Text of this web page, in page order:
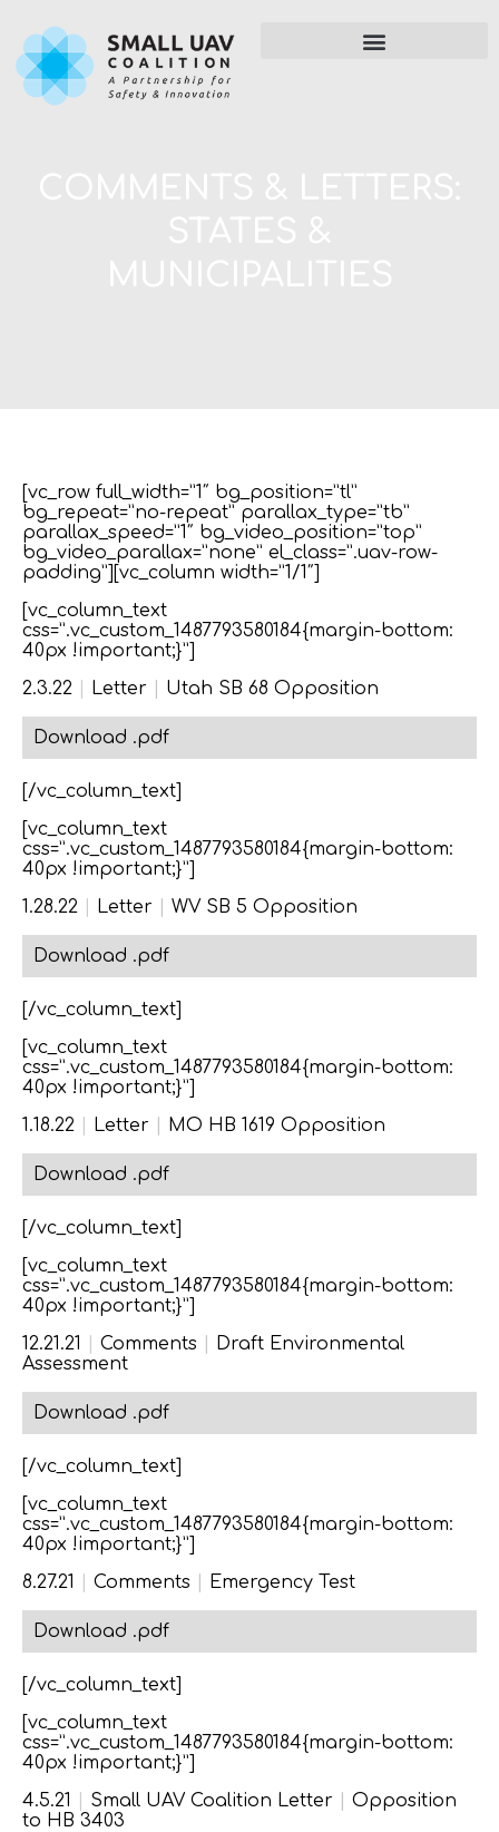
[vc_row full_width=”1″ bg_position=”tl”
bg_repeat=”no-repeat” parallax_type=”tb”
parallax_speed=”1″ bg_video_position=”top”
bg_video_parallax=”none” el_class=”.uav-row-
padding”][vc_column width=”1/1″]
[vc_column_text
css=”.vc_custom_1487793580184{margin-bottom:
40px !important;}”]
2.3.22
Letter Utah SB 68 Opposition
Download .pdf
[/vc_column_text]
[vc_column_text
css=”.vc_custom_1487793580184{margin-bottom:
40px !important;}”]
1.28.22
Letter WV SB 5 Opposition
Download .pdf
[/vc_column_text]
[vc_column_text
css=”.vc_custom_1487793580184{margin-bottom:
40px !important;}”]
1.18.22
Letter MO HB 1619 Opposition
Download .pdf
[/vc_column_text]
[vc_column_text
css=”.vc_custom_1487793580184{margin-bottom:
40px !important;}”]
12.21.21
Comments
Draft Environmental
Assessment
Download .pdf
[/vc_column_text]
[vc_column_text
css=”.vc_custom_1487793580184{margin-bottom:
40px !important;}”]
8.27.21
Comments Emergency Test
Download .pdf
[/vc_column_text]
[vc_column_text
css=”.vc_custom_1487793580184{margin-bottom:
40px !important;}”]
4.5.21
Small UAV Coalition Letter
Opposition
to HB 3403